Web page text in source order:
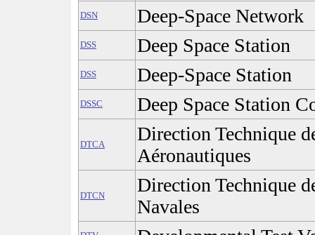
DSN Deep-Space Network
DSS Deep Space Station
DSS Deep-Space Station
DSSC Deep Space Station
DTCA
Direction Technique
Aéronautiques
DTCN
Direction Technique
Navales